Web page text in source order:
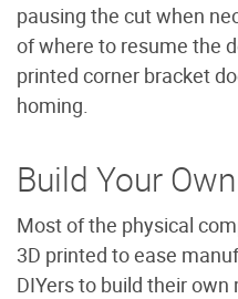
pausing the cut when
of where to resume the
printed corner bracket
homing.
Build Your Own
Most of the physical
3D printed to ease
DIYers to build their